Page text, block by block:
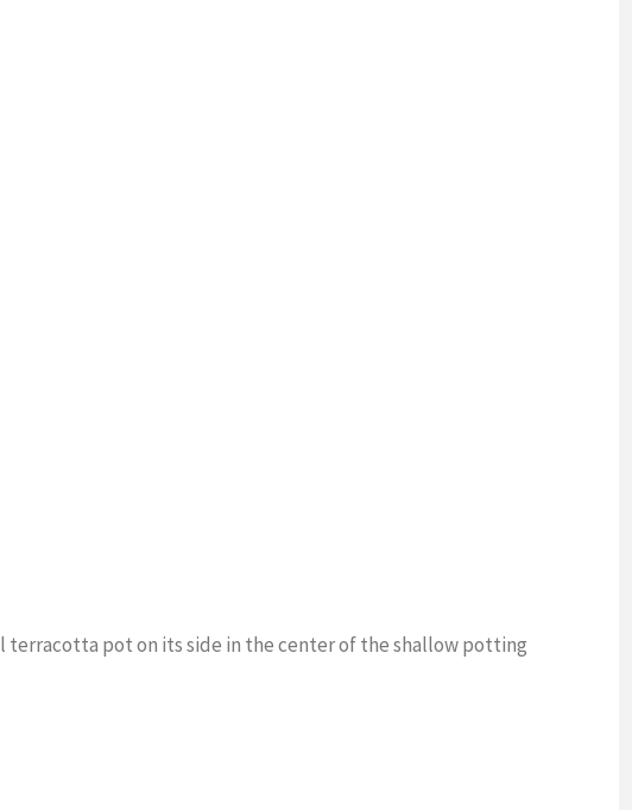
terracotta pot on its side in the center of the shallow potting